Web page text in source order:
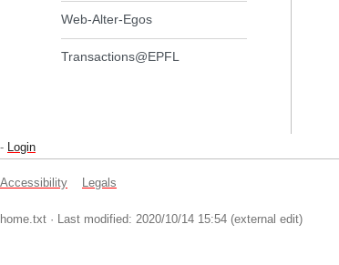
Web-Alter-Egos
Transactions@EPFL
- Login
Accessibility Legals
home.txt · Last modified: 2020/10/14 15:54 (external edit)